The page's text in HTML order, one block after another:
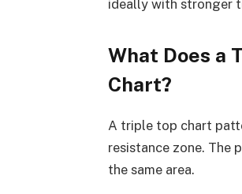
ideally with stronger
What Does a
Chart?
A triple top chart
resistance zone. The
the same area.